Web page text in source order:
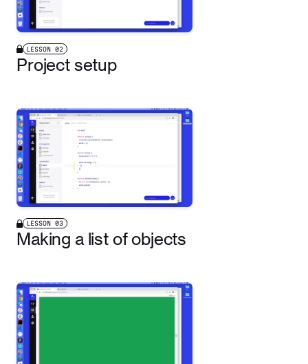
LESSON 02
Project setup
LESSON 03
Making a list of objects